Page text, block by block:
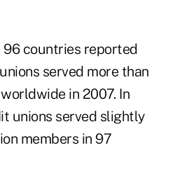
96 countries reported
served more than
in 2007. In
unions served slightly
members in 97